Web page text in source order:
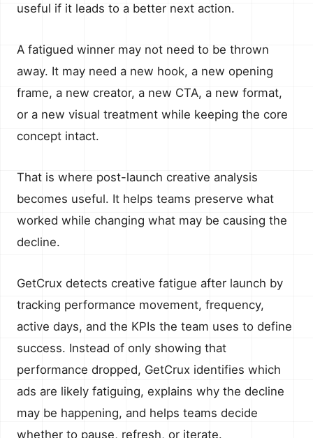
useful if it leads to a better next action.
A fatigued winner may not need to be thrown
away. It may need a new hook, a new opening
frame, a new creator, a new CTA, a new format,
or a new visual treatment while keeping the core
concept intact.
That is where post-launch creative analysis
becomes useful. It helps teams preserve what
worked while changing what may be causing the
decline.
GetCrux detects creative fatigue after launch by
tracking performance movement, frequency,
active days, and the KPIs the team uses to define
success. Instead of only showing that
performance dropped, GetCrux identifies which
ads are likely fatiguing, explains why the decline
may be happening, and helps teams decide
whether to pause, refresh, or iterate.